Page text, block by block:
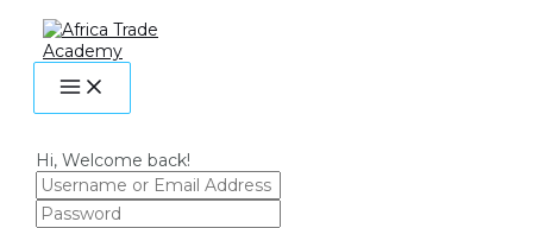
content
MENU
Hi, Welcome back!